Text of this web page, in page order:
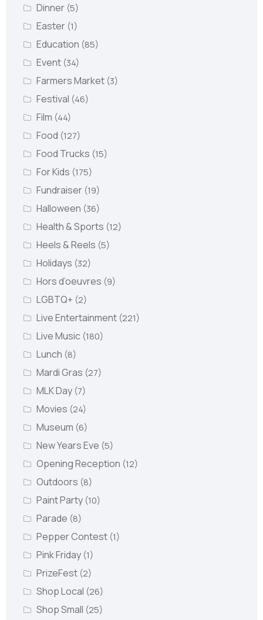
Dinner (5)
Easter (1)
Education (85)
Event (34)
Farmers Market (3)
Festival (46)
Film (44)
Food (127)
Food Trucks (15)
For Kids (175)
Fundraiser (19)
Halloween (36)
Health & Sports (12)
Heels & Reels (5)
Holidays (32)
Hors d’oeuvres (9)
LGBTQ+ (2)
Live Entertainment (221)
Live Music (180)
Lunch (8)
Mardi Gras (27)
MLK Day (7)
Movies (24)
Museum (6)
New Years Eve (5)
Opening Reception (12)
Outdoors (8)
Paint Party (10)
Parade (8)
Pepper Contest (1)
Pink Friday (1)
PrizeFest (2)
Shop Local (26)
Shop Small (25)